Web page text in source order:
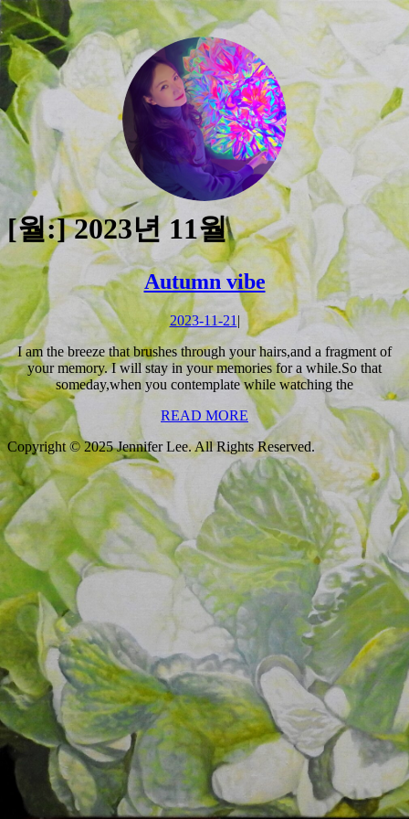
Skip
to
content
Skip
to
content
[월:]2023년 11월
Autumn vibeAutumn
vibe
2023-11-21 2023-
11-
21
|
I am the breeze that brushes through your hairs,and a fragment of
your memory. I will stay in your memories for a while.So that
someday,when you contemplate while watching the
READ MORE READ
MORE
Scroll
Up